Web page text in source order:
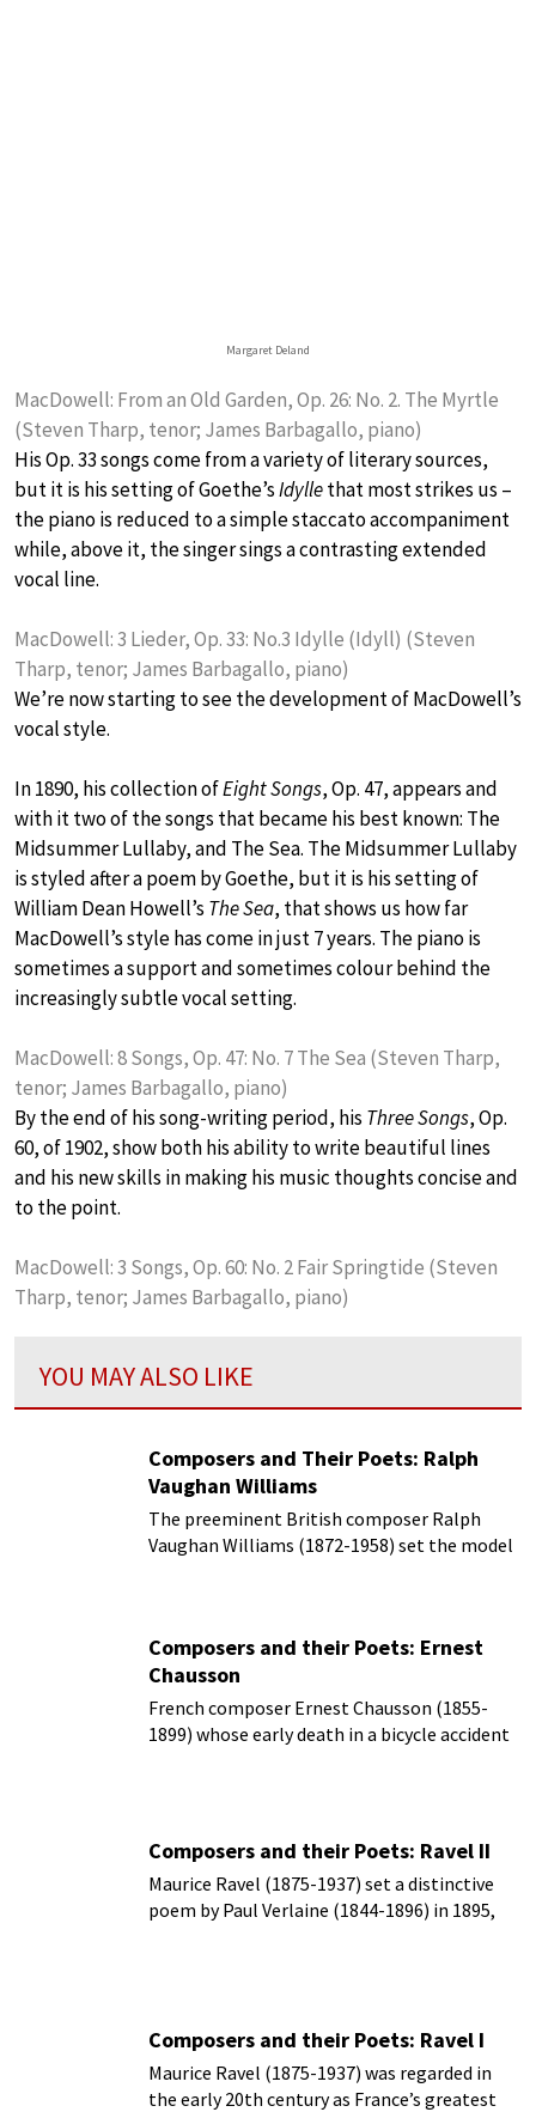
Margaret Deland
MacDowell: From an Old Garden, Op. 26: No. 2. The Myrtle
(Steven Tharp, tenor; James Barbagallo, piano)
His Op. 33 songs come from a variety of literary sources,
but it is his setting of Goethe’sIdyllethat most strikes us –
the piano is reduced to a simple staccato accompaniment
while, above it, the singer sings a contrasting extended
vocal line.
MacDowell: 3 Lieder, Op. 33: No.3 Idylle (Idyll) (Steven
Tharp, tenor; James Barbagallo, piano)
We’re now starting to see the development of MacDowell’s
vocal style.
In 1890, his collection ofEight Songs, Op. 47, appears and
with it two of the songs that became his best known: The
Midsummer Lullaby, and The Sea. The Midsummer Lullaby
is styled after a poem by Goethe, but it is his setting of
William Dean Howell’s The Sea, that shows us how far
MacDowell’s style has come in just 7 years. The piano is
sometimes a support and sometimes colour behind the
increasingly subtle vocal setting.
MacDowell: 8 Songs, Op. 47: No. 7 The Sea (Steven Tharp,
tenor; James Barbagallo, piano)
By the end of his song-writing period, his Three Songs, Op.
60, of 1902, show both his ability to write beautiful lines
and his new skills in making his music thoughts concise and
to the point.
MacDowell: 3 Songs, Op. 60: No. 2 Fair Springtide (Steven
Tharp, tenor; James Barbagallo, piano)
YOU MAY ALSO LIKE
Composers and Their Poets: Ralph
Vaughan Williams
The preeminent British composer Ralph
Vaughan Williams (1872-1958) set the model
Composers and their Poets: Ernest
Chausson
French composer Ernest Chausson (1855-
1899) whose early death in a bicycle accident
Composers and their Poets: Ravel II
Maurice Ravel (1875-1937) set a distinctive
poem by Paul Verlaine (1844-1896) in 1895,
Composers and their Poets: Ravel I
Maurice Ravel (1875-1937) was regarded in
the early 20th century as France’s greatest